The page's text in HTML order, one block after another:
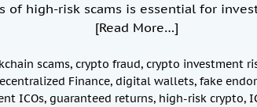
of high-risk scams is essential for
[Read More…]
scams, crypto fraud, crypto investment
Finance, digital wallets, fake
ICOs, guaranteed returns, high-risk crypto,